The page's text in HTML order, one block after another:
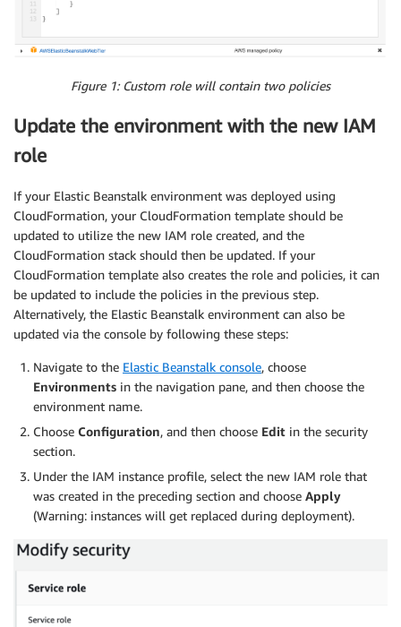
Figure 1: Custom role will contain two policies
Update the environment with the new IAM
role
If your Elastic Beanstalk environment was deployed using
CloudFormation, your CloudFormation template should be
updated to utilize the new IAM role created, and the
CloudFormation stack should then be updated. If your
CloudFormation template also creates the role and policies, it can
be updated to include the policies in the previous step.
Alternatively, the Elastic Beanstalk environment can also be
updated via the console by following these steps:
Navigate to the Elastic Beanstalk console, choose
Environments in the navigation pane, and then choose the
environment name.
Choose Configuration, and then choose Edit in the security
section.
Under the IAM instance profile, select the new IAM role that
was created in the preceding section and choose Apply
(Warning: instances will get replaced during deployment).